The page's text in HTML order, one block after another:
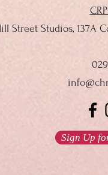
Street Studios, 137A
Sign Up